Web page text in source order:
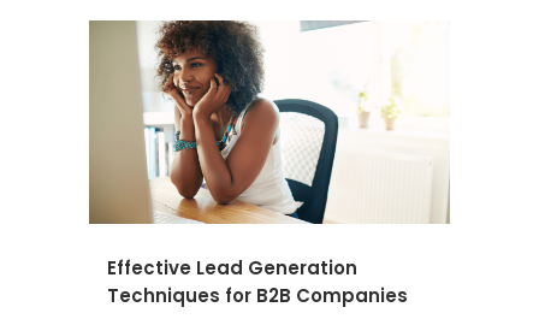
Effective Lead Generation
Techniques for B2B Companies